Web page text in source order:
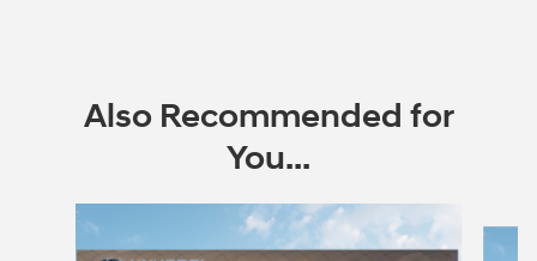
Also Recommended for
You...
Slide 1 of 6